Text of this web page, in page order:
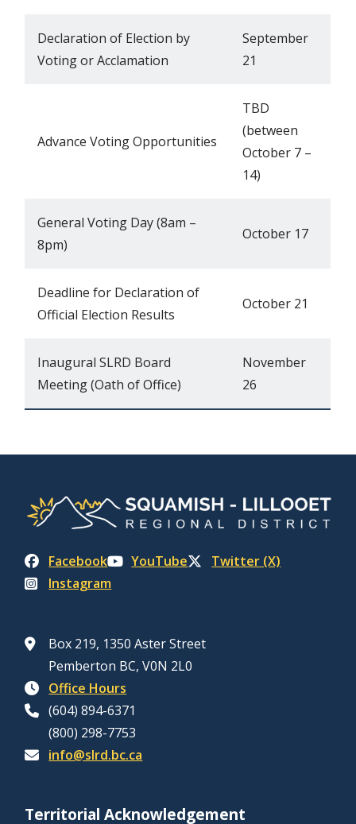
Declaration of Election by
Voting or Acclamation
September
21
Advance Voting Opportunities
TBD
(between
October 7 –
14)
General Voting Day (8am –
8pm)
October 17
Deadline for Declaration of
Official Election Results
October 21
Inaugural SLRD Board
Meeting (Oath of Office)
November
26
Facebook YouTube
Twitter (X)
Instagram
Box 219, 1350 Aster Street
Pemberton BC, V0N 2L0
Office Hours
(604) 894-6371
(800) 298-7753
info@slrd.bc.ca
Territorial Acknowledgement